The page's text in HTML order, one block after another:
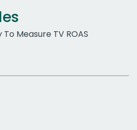
Measure TV ROAS